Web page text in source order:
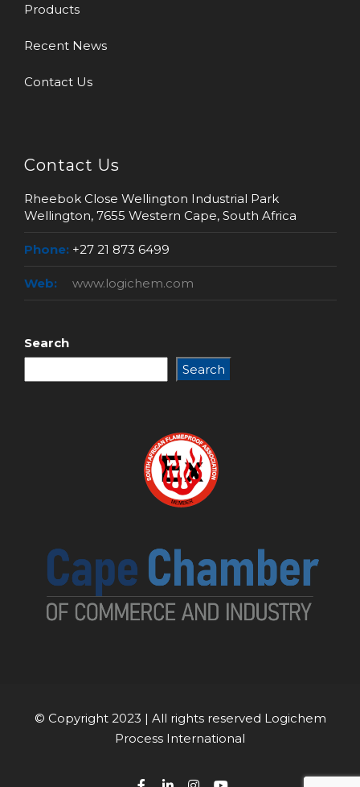
Products
Recent News
Contact Us
Contact Us
Rheebok Close Wellington Industrial Park
Wellington, 7655 Western Cape, South Africa
Phone: +27 21 873 6499
Web: www.logichem.com
Search
Search
© Copyright 2023 | All rights reserved Logichem
Process International